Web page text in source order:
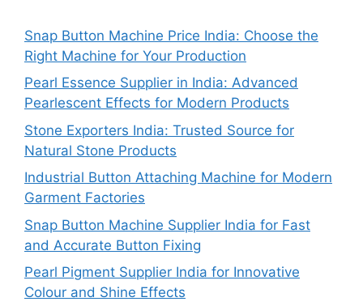
Snap Button Machine Price India: Choose the
Right Machine for Your Production
Pearl Essence Supplier in India: Advanced
Pearlescent Effects for Modern Products
Stone Exporters India: Trusted Source for
Natural Stone Products
Industrial Button Attaching Machine for Modern
Garment Factories
Snap Button Machine Supplier India for Fast
and Accurate Button Fixing
Pearl Pigment Supplier India for Innovative
Colour and Shine Effects